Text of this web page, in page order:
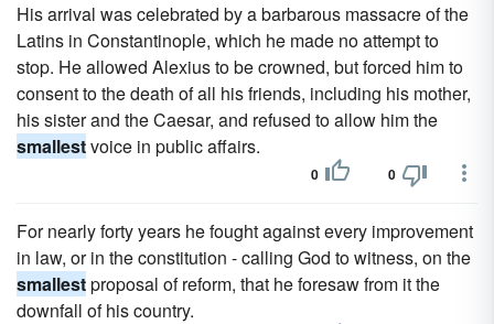
His arrival was celebrated by a barbarous massacre of the
Latins in Constantinople, which he made no attempt to
stop. He allowed Alexius to be crowned, but forced him to
consent to the death of all his friends, including his mother,
his sister and the Caesar, and refused to allow him the
smallestvoice in public affairs.
0 0
For nearly forty years he fought against every improvement
in law, or in the constitution - calling God to witness, on the
smallestproposal of reform, that he foresaw from it the
downfall of his country.